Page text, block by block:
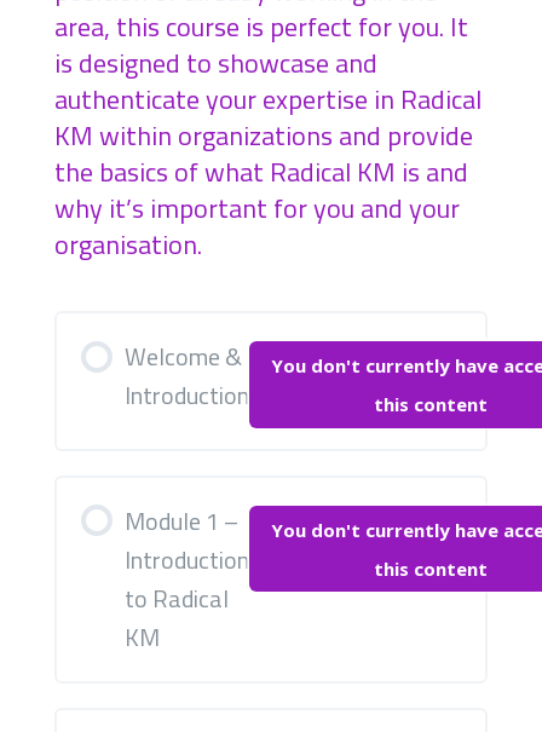
area, this course is perfect for you. It
is designed to showcase and
authenticate your expertise in Radical
KM within organizations and provide
the basics of what Radical KM is and
why it’s important for you and your
organisation.
Welcome &
Introduction
You don't currently have
this content
Module 1 –
Introduction
to Radical
KM
You don't currently have
this content